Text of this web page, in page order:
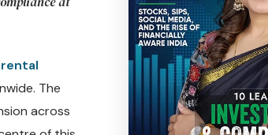
rental
The
across